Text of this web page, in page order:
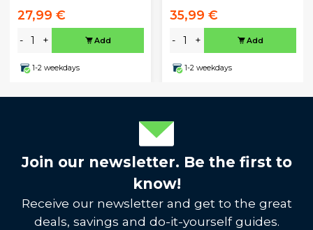
27,99 €
- + Add
1-2 weekdays
35,99 €
- + Add
1-2 weekdays
Join our newsletter. Be the first to
know!
Receive our newsletter and get to the great
deals, savings and do-it-yourself guides.